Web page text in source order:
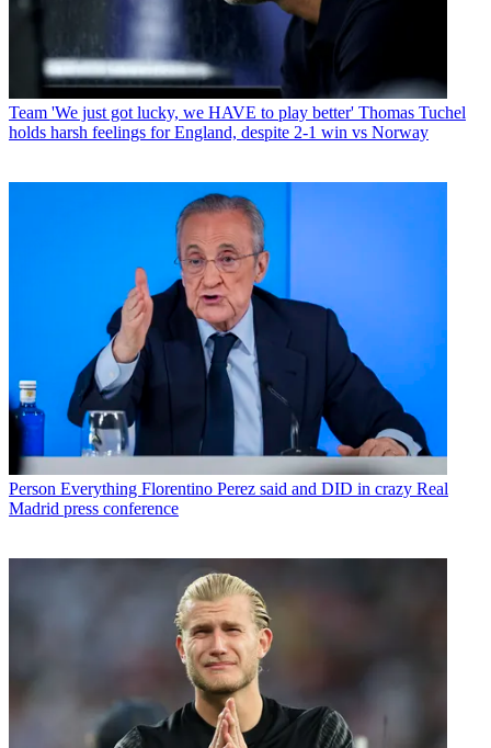
Team 'We just got lucky, we HAVE to play better' Thomas Tuchel
holds harsh feelings for England, despite 2-1 win vs Norway
Person Everything Florentino Perez said and DID in crazy Real
Madrid press conference